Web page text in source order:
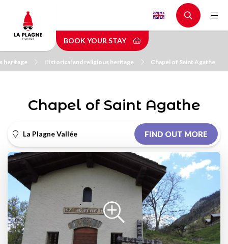
main
content
BOOK YOUR STAY
heritage Historical and religious heritage Chapel of Saint Agathe
Chapel of Saint Agathe
La Plagne Vallée FIND OUT MORE